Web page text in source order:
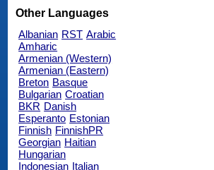
Other Languages
Albanian RST Arabic
Amharic
Armenian (Western)
Armenian (Eastern)
Breton Basque
Bulgarian Croatian
BKR Danish
Esperanto Estonian
Finnish FinnishPR
Georgian Haitian
Hungarian
Indonesian Italian